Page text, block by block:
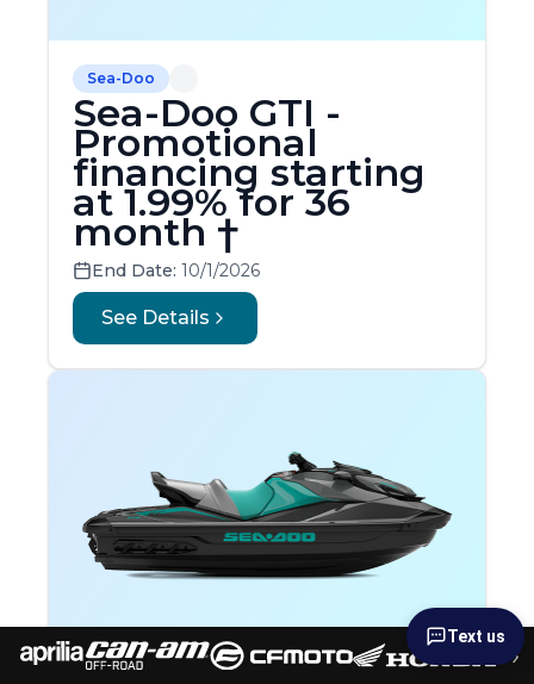
Sea-Doo
Sea-Doo GTI -
Promotional
financing starting
at 1.99% for 36
month †
End Date: 10/1/2026
See Details
›
Text us